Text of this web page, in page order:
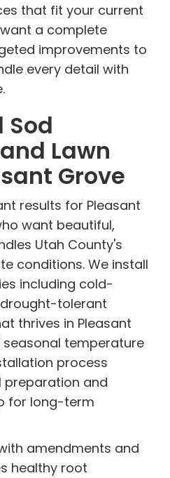
that fit your current
a complete
improvements to
every detail with
Sod
Lawn
Grove
results for Pleasant
want beautiful,
Utah County's
conditions. We install
including cold-
tolerant
thrives in Pleasant
temperature
process
preparation and
for long-term
amendments and
healthy root